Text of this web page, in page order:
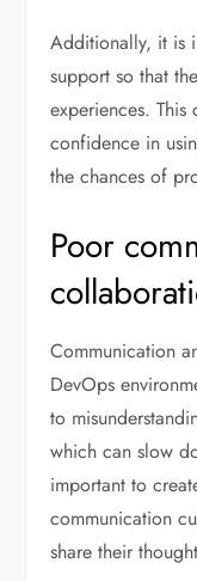
Additionally, it is
support so that
experiences. This
confidence in
the chances of
Poor
Communication
DevOps
to
which can slow
important to
communication
share their